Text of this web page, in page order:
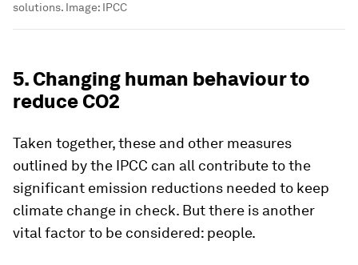
solutions. Image: IPCC
5. Changing human behaviour to
reduce CO2
Taken together, these and other measures
outlined by the IPCC can all contribute to the
significant emission reductions needed to keep
climate change in check. But there is another
vital factor to be considered: people.